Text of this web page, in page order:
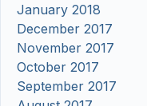
January 2018
December 2017
November 2017
October 2017
September 2017